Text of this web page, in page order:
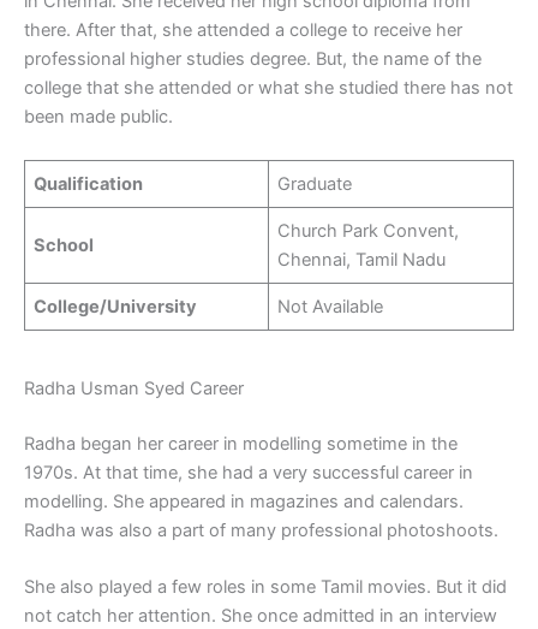
there. After that, she attended a college to receive her
professional higher studies degree. But, the name of the
college that she attended or what she studied there has not
been made public.
Qualification Graduate
School
Church Park Convent,
Chennai, Tamil Nadu
College/University Not Available
Radha Usman Syed Career
Radha began her career in modelling sometime in the
1970s. At that time, she had a very successful career in
modelling. She appeared in magazines and calendars.
Radha was also a part of many professional photoshoots.
She also played a few roles in some Tamil movies. But it did
not catch her attention. She once admitted in an interview